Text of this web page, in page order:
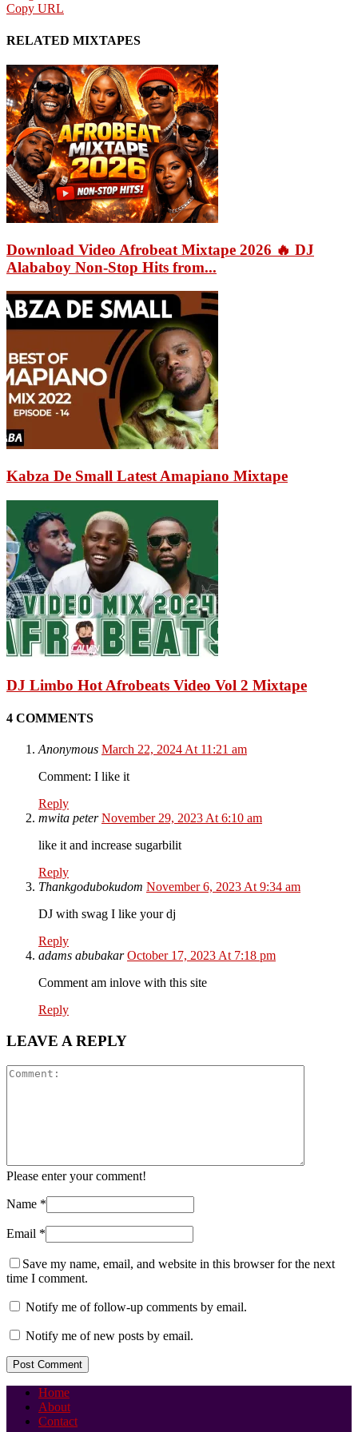
Copy URL
RELATED MIXTAPES
Download Video Afrobeat Mixtape 2026 🔥 DJ
Alababoy Non-Stop Hits from...
Kabza De Small Latest Amapiano Mixtape
DJ Limbo Hot Afrobeats Video Vol 2 Mixtape
4 COMMENTS
Anonymous March 22, 2024 At 11:21 am
Comment: I like it
Reply
mwita peter November 29, 2023 At 6:10 am
like it and increase sugarbilit
Reply
Thankgodubokudom November 6, 2023 At 9:34 am
DJ with swag I like your dj
Reply
adams abubakar October 17, 2023 At 7:18 pm
Comment am inlove with this site
Reply
LEAVE A REPLY
Please enter your comment!
Name *
Email *
Save my name, email, and website in this browser for the next
time I comment.
Notify me of follow-up comments by email.
Notify me of new posts by email.
Home
About
Contact